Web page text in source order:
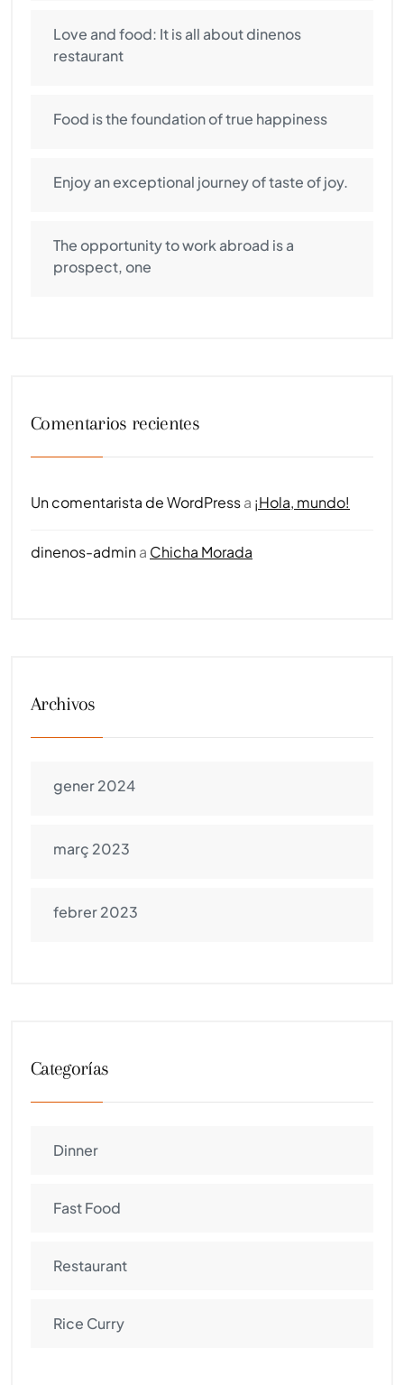
Love and food: It is all about dinenos
restaurant
Food is the foundation of true happiness
Enjoy an exceptional journey of taste of joy.
The opportunity to work abroad is a
prospect, one
Comentarios recientes
Un comentarista de WordPressa ¡Hola, mundo!
dinenos-admina Chicha Morada
Archivos
gener 2024
març 2023
febrer 2023
Categorías
Dinner
Fast Food
Restaurant
Rice Curry